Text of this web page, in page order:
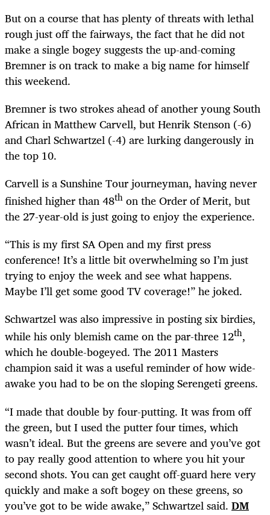
But on a course that has plenty of threats with lethal
rough just off the fairways, the fact that he did not
make a single bogey suggests the up-and-coming
Bremner is on track to make a big name for himself
this weekend.
Bremner is two strokes ahead of another young South
African in Matthew Carvell, but Henrik Stenson (-6)
and Charl Schwartzel (-4) are lurking dangerously in
the top 10.
Carvell is a Sunshine Tour journeyman, having never
finished higher than 48th on the Order of Merit, but
the 27-year-old is just going to enjoy the experience.
“This is my first SA Open and my first press
conference! It’s a little bit overwhelming so I’m just
trying to enjoy the week and see what happens.
Maybe I’ll get some good TV coverage!” he joked.
Schwartzel was also impressive in posting six birdies,
while his only blemish came on the par-three 12th,
which he double-bogeyed. The 2011 Masters
champion said it was a useful reminder of how wide-
awake you had to be on the sloping Serengeti greens.
“I made that double by four-putting. It was from off
the green, but I used the putter four times, which
wasn’t ideal. But the greens are severe and you’ve got
to pay really good attention to where you hit your
second shots. You can get caught off-guard here very
quickly and make a soft bogey on these greens, so
you’ve got to be wide awake,” Schwartzel said. DM